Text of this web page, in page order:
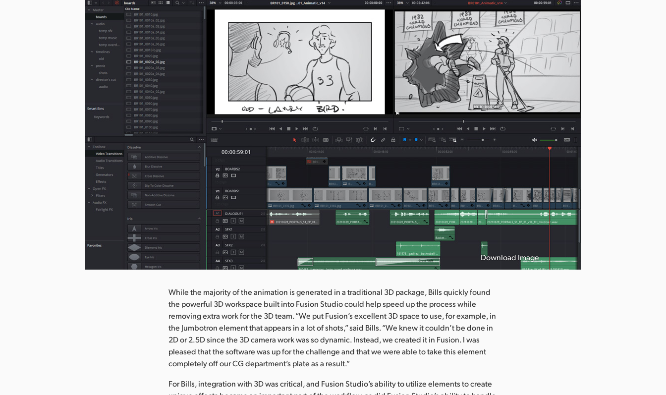
Download Image
While the majority of the animation is generated in a traditional 3D package, Bills quickly found
the powerful 3D workspace built into Fusion Studio could help speed up the process while
removing extra work for the 3D team. “We put Fusion’s excellent 3D space to use, for example, in
the Jumbotron element that appears in a lot of shots,” said Bills. “We knew it couldn’t be done in
2D or 2.5D since the 3D camera work was so dynamic. Instead, we created it in Fusion. I was
pleased that the software was up for the challenge and that we were able to take this element
completely off our CG department’s plate as a result.”
For Bills, integration with 3D was critical, and Fusion Studio’s ability to utilize elements to create